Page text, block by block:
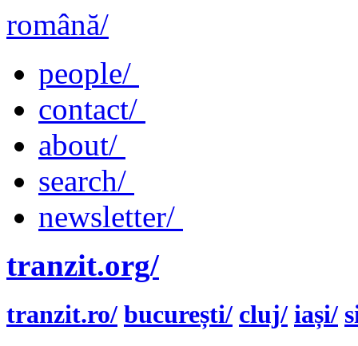
română/
people/
contact/
about/
search/
newsletter/
tranzit.org/
tranzit.ro/ bucurești/ cluj/ iași/